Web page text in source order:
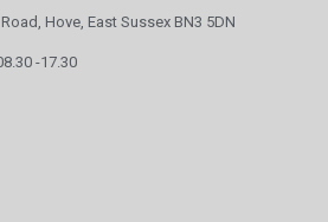
Hove, East Sussex BN3 5DN
-17.30